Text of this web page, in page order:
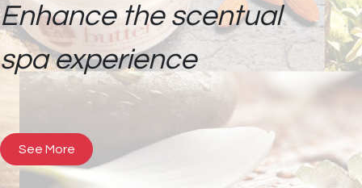
Enhance the scentual
spa experience
See More